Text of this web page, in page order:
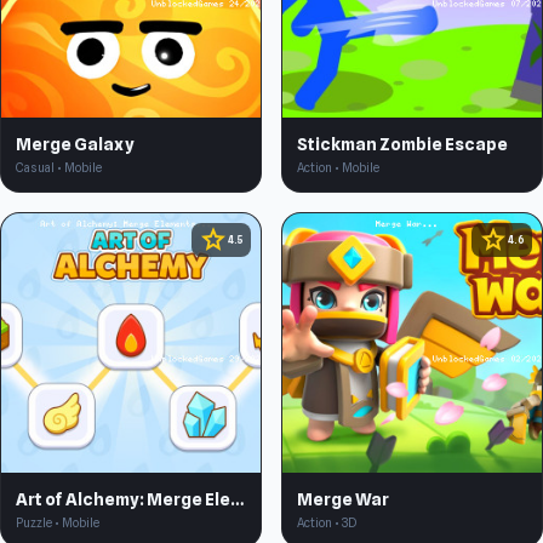
Merge Galaxy
Casual • Mobile
Stickman Zombie Escape
Action • Mobile
star 4.5
Art of Alchemy: Merge Elements
Puzzle • Mobile
star 4.6
Merge War
Action • 3D